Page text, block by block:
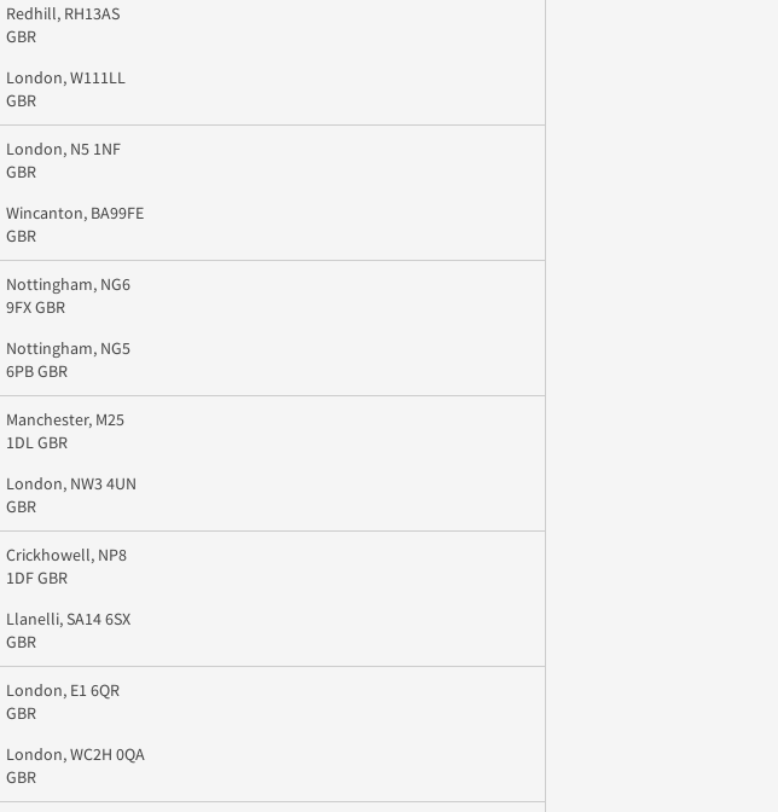
Redhill, RH13AS
GBR
London, W111LL
GBR
London, N5 1NF
GBR
Wincanton, BA99FE
GBR
Nottingham, NG6
9FX GBR
Nottingham, NG5
6PB GBR
Manchester, M25
1DL GBR
London, NW3 4UN
GBR
Crickhowell, NP8
1DF GBR
Llanelli, SA14 6SX
GBR
London, E1 6QR
GBR
London, WC2H 0QA
GBR